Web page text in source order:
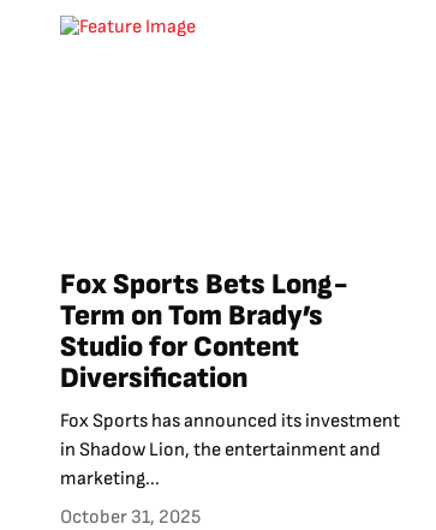
Fox Sports Bets Long-
Term on Tom Brady’s
Studio for Content
Diversification
Fox Sports has announced its investment
in Shadow Lion, the entertainment and
marketing...
October 31, 2025